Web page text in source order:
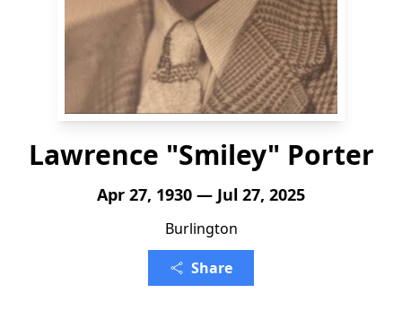
Lawrence "Smiley" Porter
Apr 27, 1930 — Jul 27, 2025
Burlington
Share